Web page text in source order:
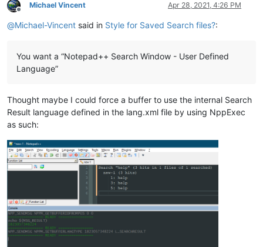
Offline
Michael Vincent Apr 28, 2021, 4:26 PM
@Michael-Vincent said in Style for Saved Search files?:
You want a “Notepad++ Search Window - User Defined
Language”
Thought maybe I could force a buffer to use the internal Search
Result language defined in the lang.xml file by using NppExec
as such: